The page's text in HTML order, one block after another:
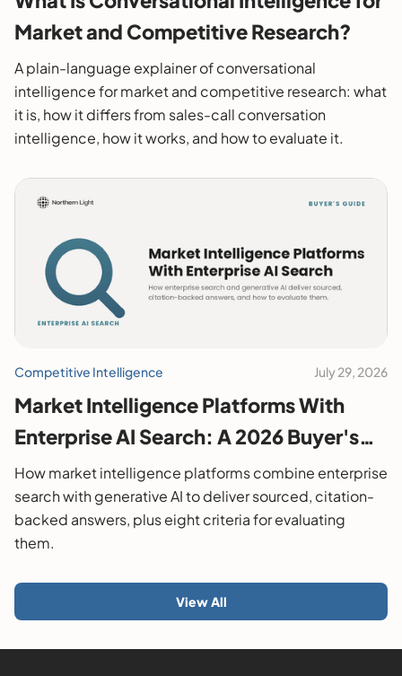
Market and Competitive Research?
A plain-language explainer of conversational
intelligence for market and competitive research: what
it is, how it differs from sales-call conversation
intelligence, how it works, and how to evaluate it.
Competitive Intelligence July 29, 2026
Market Intelligence Platforms With
Enterprise AI Search: A 2026 Buyer's
Guide
How market intelligence platforms combine enterprise
search with generative AI to deliver sourced, citation-
backed answers, plus eight criteria for evaluating
them.
View All